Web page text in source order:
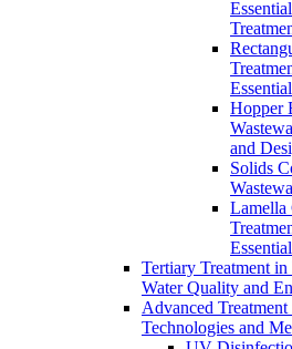
Hopper
and
Solids
Lamella
Tertiary Treatment
Water Quality and
Advanced
Technologies and